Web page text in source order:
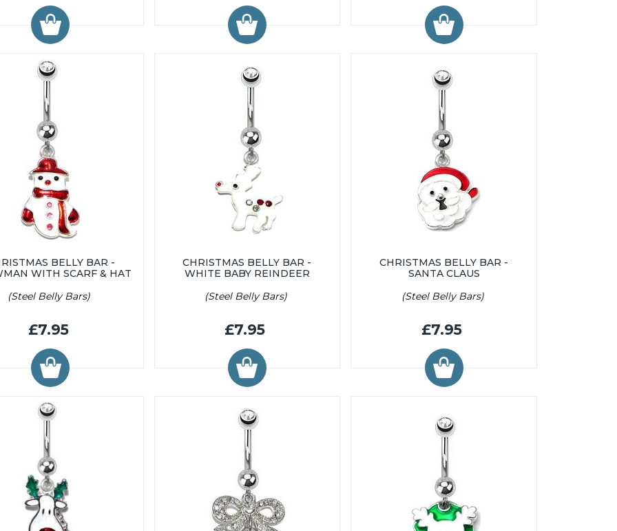
BELLY BAR -
WITH SCARF & HAT
(Steel Belly Bars)
£7.95
CHRISTMAS BELLY BAR -
WHITE BABY REINDEER
(Steel Belly Bars)
£7.95
CHRISTMAS BELLY BAR -
SANTA CLAUS
(Steel Belly Bars)
£7.95